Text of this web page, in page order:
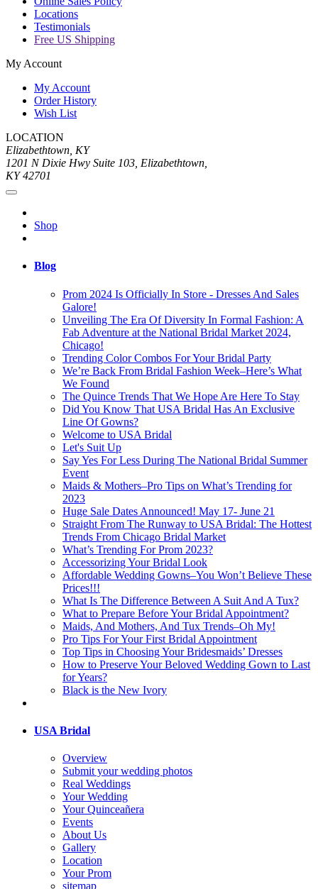
Locations
Testimonials
Free US Shipping
My Account
My Account
Order History
Wish List
LOCATION
Elizabethtown, KY
1201 N Dixie Hwy Suite 103, Elizabethtown,
KY 42701
Shop
Blog
Prom 2024 Is Officially In Store - Dresses And Sales
Galore!
Unveiling The Era Of Diversity In Formal Fashion: A
Fab Adventure at the National Bridal Market 2024,
Chicago!
Trending Color Combos For Your Bridal Party
We’re Back From Bridal Fashion Week–Here’s What
We Found
The Quince Trends That We Hope Are Here To Stay
Did You Know That USA Bridal Has An Exclusive
Line Of Gowns?
Welcome to USA Bridal
Let's Suit Up
Say Yes For Less During The National Bridal Summer
Event
Maids & Mothers–Pro Tips on What’s Trending for
2023
Huge Sale Dates Announced! May 17- June 21
Straight From The Runway to USA Bridal: The Hottest
Trends From Chicago Bridal Market
What’s Trending For Prom 2023?
Accessorizing Your Bridal Look
Affordable Wedding Gowns–You Won’t Believe These
Prices!!!
What Is The Difference Between A Suit And A Tux?
What to Prepare Before Your Bridal Appointment?
Maids, And Mothers, And Tux Trends–Oh My!
Pro Tips For Your First Bridal Appointment
Top Tips in Choosing Your Bridesmaids’ Dresses
How to Preserve Your Beloved Wedding Gown to Last
for Years?
Black is the New Ivory
USA Bridal
Overview
Submit your wedding photos
Real Weddings
Your Wedding
Your Quinceañera
Events
About Us
Gallery
Location
Your Prom
sitemap